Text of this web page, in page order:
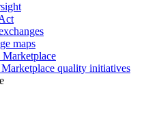
maps
Marketplace
quality initiatives